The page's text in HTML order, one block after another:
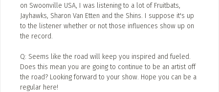
on Swoonville USA, I was listening to a lot of Fruitbats,
Jayhawks, Sharon Van Etten and the Shins. I suppose it's up
to the listener whether or not those influences show up on
the record.
Q: Seems like the road will keep you inspired and fueled.
Does this mean you are going to continue to be an artist off
the road? Looking forward to your show. Hope you can be a
regular here!